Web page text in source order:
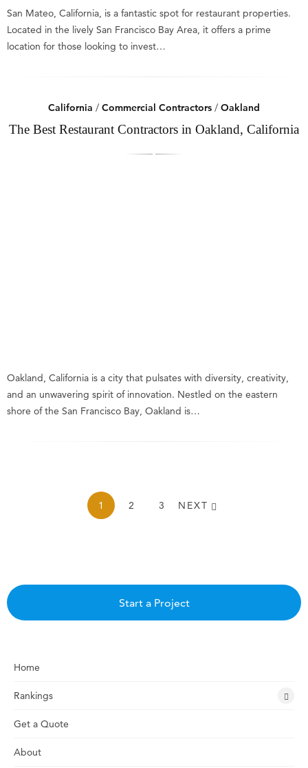
San Mateo, California, is a fantastic spot for restaurant properties.
Located in the lively San Francisco Bay Area, it offers a prime
location for those looking to invest…
California / Commercial Contractors / Oakland
The Best Restaurant Contractors in Oakland, California
Oakland, California is a city that pulsates with diversity, creativity,
and an unwavering spirit of innovation. Nestled on the eastern
shore of the San Francisco Bay, Oakland is…
1 2 3 NEXT
Start a Project
Home
Rankings
Get a Quote
About